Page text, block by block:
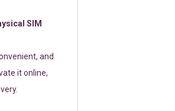
SIM
and
it online,